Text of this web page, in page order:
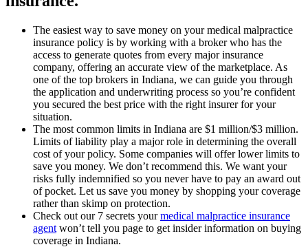
The easiest way to save money on your medical malpractice
insurance policy is by working with a broker who has the
access to generate quotes from every major insurance
company, offering an accurate view of the marketplace. As
one of the top brokers in Indiana, we can guide you through
the application and underwriting process so you’re confident
you secured the best price with the right insurer for your
situation.
The most common limits in Indiana are $1 million/$3 million.
Limits of liability play a major role in determining the overall
cost of your policy. Some companies will offer lower limits to
save you money. We don’t recommend this. We want your
risks fully indemnified so you never have to pay an award out
of pocket. Let us save you money by shopping your coverage
rather than skimp on protection.
Check out our 7 secrets yourmedical malpractice insurance
agent won’t tell you page to get insider information on buying
coverage in Indiana.